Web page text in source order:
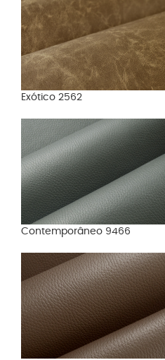
Exótico 2562
Contemporâneo 9466